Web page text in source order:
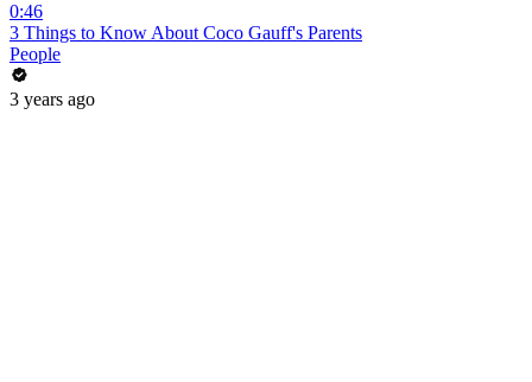
0:46
3 Things to Know About Coco Gauff's Parents
People
3 years ago